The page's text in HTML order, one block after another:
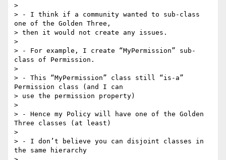
>
> - I think if a community wanted to sub-class
one of the Golden Three,
> then it would not create any issues.
>
> - For example, I create “MyPermission” sub-
class of Permission.
>
> - This “MyPermission” class still “is-a”
Permission class (and I can
> use the permission property)
>
> - Hence my Policy will have one of the Golden
Three classes (at least)
>
> - I don’t believe you can disjoint classes in
the same hierarchy